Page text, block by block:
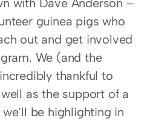
guinea pigs who
out and get involved
We (and the
thankful to
as the support of a
be highlighting in